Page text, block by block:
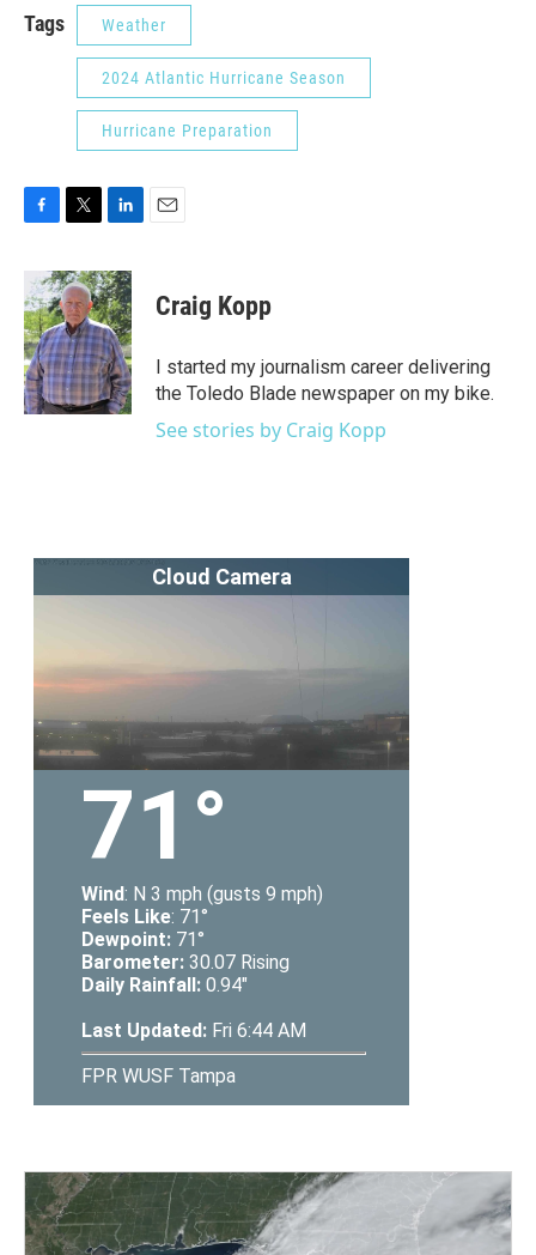
Tags Weather
2024 Atlantic Hurricane Season
Hurricane Preparation
c
e
b
o
o
k
i
t
t
e
r
n
k
e
d
I
n
Craig Kopp
I started my journalism career delivering
the Toledo Blade newspaper on my bike.
See stories by Craig Kopp